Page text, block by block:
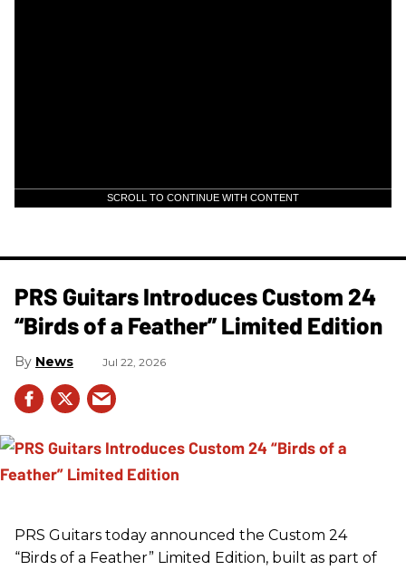
SCROLL TO CONTINUE WITH CONTENT
PRS Guitars Introduces Custom 24
“Birds of a Feather” Limited Edition
News Jul 22, 2026
PRS Guitars today announced the Custom 24
“Birds of a Feather” Limited Edition, built as part of